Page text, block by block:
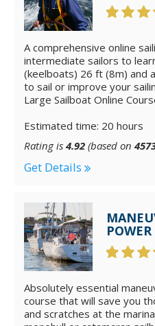
A comprehensive online
intermediate sailors to
(keelboats) 26 ft (8m) and
to sail or improve your
Large Sailboat Online
Estimated time: 20 hours
Rating is 4.92 (based on
Get Details
Absolutely essential
course that will save you
and scratches at the